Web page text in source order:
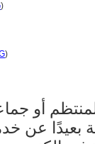
)
)
بعيدًا عن